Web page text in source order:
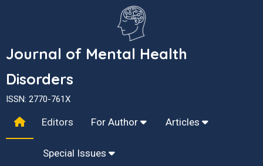
Journal of Mental Health
Disorders
ISSN: 2770-761X
Editors For Author Articles
Special Issues